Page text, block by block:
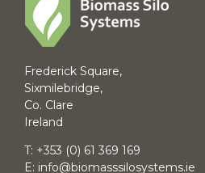
Frederick Square,
Sixmilebridge,
Co. Clare
Ireland
T: +353 (0) 61 369 169
E: info@biomasssilosystems.ie